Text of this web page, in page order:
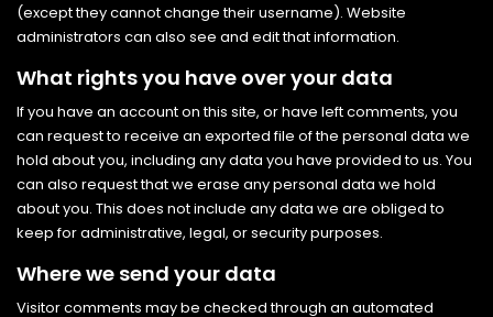
(except they cannot change their username). Website
administrators can also see and edit that information.
What rights you have over your data
If you have an account on this site, or have left comments, you
can request to receive an exported file of the personal data we
hold about you, including any data you have provided to us. You
can also request that we erase any personal data we hold
about you. This does not include any data we are obliged to
keep for administrative, legal, or security purposes.
Where we send your data
Visitor comments may be checked through an automated